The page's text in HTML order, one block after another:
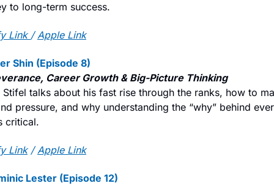
to long-term success.
Link / Apple Link
Shin (Episode 8)
Career Growth & Big-Picture Thinking
Stifel talks about his fast rise through the ranks, how to
pressure, and why understanding the “why” behind
critical.
Link / Apple Link
Lester (Episode 12)